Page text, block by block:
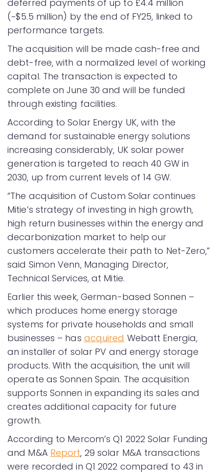
deferred payments of up to £4.4 million
(~$5.5 million) by the end of FY25, linked to
performance targets.
The acquisition will be made cash-free and
debt-free, with a normalized level of working
capital. The transaction is expected to
complete on June 30 and will be funded
through existing facilities.
According to Solar Energy UK, with the
demand for sustainable energy solutions
increasing considerably, UK solar power
generation is targeted to reach 40 GW in
2030, up from current levels of 14 GW.
“The acquisition of Custom Solar continues
Mitie’s strategy of investing in high growth,
high return businesses within the energy and
decarbonization market to help our
customers accelerate their path to Net-Zero,”
said Simon Venn, Managing Director,
Technical Services, at Mitie.
Earlier this week, German-based Sonnen –
which produces home energy storage
systems for private households and small
businesses – has acquired Webatt Energia,
an installer of solar PV and energy storage
products. With the acquisition, the unit will
operate as Sonnen Spain. The acquisition
supports Sonnen in expanding its sales and
creates additional capacity for future
growth.
According to Mercom’s Q1 2022 Solar Funding
and M&A Report, 29 solar M&A transactions
were recorded in Q1 2022 compared to 43 in